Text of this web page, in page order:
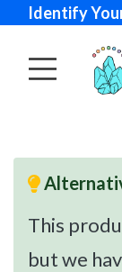
Identify
This
but we